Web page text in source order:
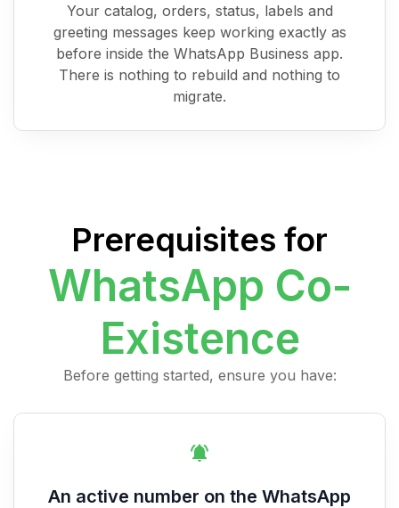
Your catalog, orders, status, labels and
greeting messages keep working exactly as
before inside the WhatsApp Business app.
There is nothing to rebuild and nothing to
migrate.
Prerequisites for
WhatsApp Co-
Existence
Before getting started, ensure you have:
An active number on the WhatsApp